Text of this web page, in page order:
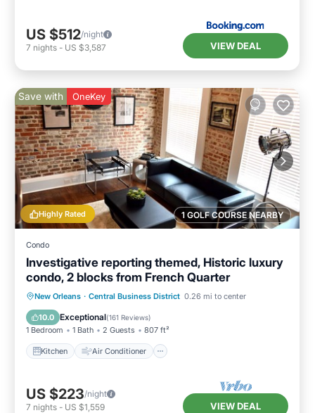
US $512/night
7 nights - US $3,587 VIEW DEAL
1 GOLF COURSE NEARBY
Highly Rated
Save with OneKey
Condo
Investigative reporting themed, Historic luxury
condo, 2 blocks from French Quarter
New Orleans · Central Business District 0.26 mi to center
10.0 Exceptional(161 Reviews)
1 Bedroom 1 Bath 2 Guests 807 ft²
Kitchen Air Conditioner
Kitchen Air Conditioner
Internet
Child Friendly
US $223/night
7 nights - US $1,559 VIEW DEAL